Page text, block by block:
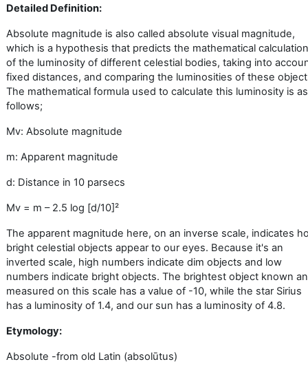
Detailed Definition:
Absolute magnitude is also called absolute visual magnitude,
which is a hypothesis that predicts the mathematical calculation
of the luminosity of different celestial bodies, taking into
fixed distances, and comparing the luminosities of these
The mathematical formula used to calculate this luminosity is as
follows;
Mv: Absolute magnitude
m: Apparent magnitude
d: Distance in 10 parsecs
Mv = m – 2.5 log [d/10]²
The apparent magnitude here, on an inverse scale, indicates
bright celestial objects appear to our eyes. Because it's an
inverted scale, high numbers indicate dim objects and low
numbers indicate bright objects. The brightest object known
measured on this scale has a value of -10, while the star Sirius
has a luminosity of 1.4, and our sun has a luminosity of 4.8.
Etymology:
Absolute -from old Latin (absolūtus)